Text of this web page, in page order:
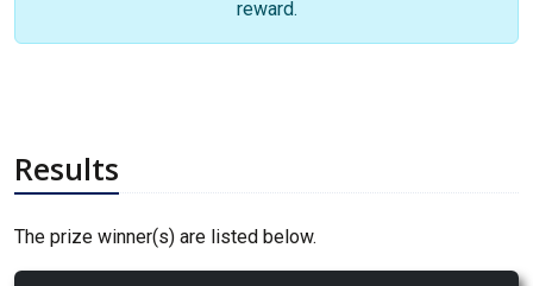
reward.
Results
The prize winner(s) are listed below.